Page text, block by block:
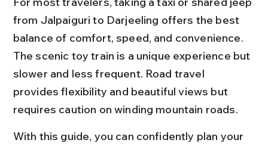
from Jalpaiguri to Darjeeling offers the best
balance of comfort, speed, and convenience.
The scenic toy train is a unique experience but
slower and less frequent. Road travel
provides flexibility and beautiful views but
requires caution on winding mountain roads.
With this guide, you can confidently plan your